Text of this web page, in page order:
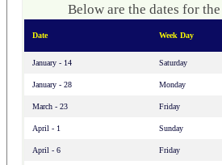
Below are the dates for
Date Week Day
January - 14 Saturday
January - 28 Monday
March - 23 Friday
April - 1 Sunday
April - 6 Friday